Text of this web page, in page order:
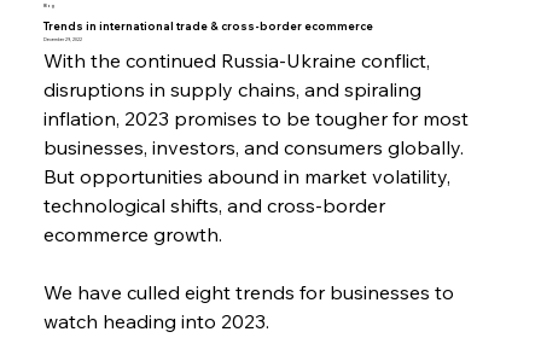
Blog
Trends in international trade & cross-border ecommerce
December 29, 2022
With the continued Russia-Ukraine conflict,
disruptions in supply chains, and spiraling
inflation, 2023 promises to be tougher for most
businesses, investors, and consumers globally.
But opportunities abound in market volatility,
technological shifts, and cross-border
ecommerce growth.
We have culled eight trends for businesses to
watch heading into 2023.